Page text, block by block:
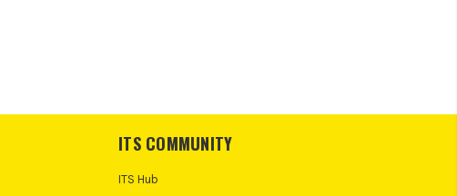
ITS COMMUNITY
ITS Hub